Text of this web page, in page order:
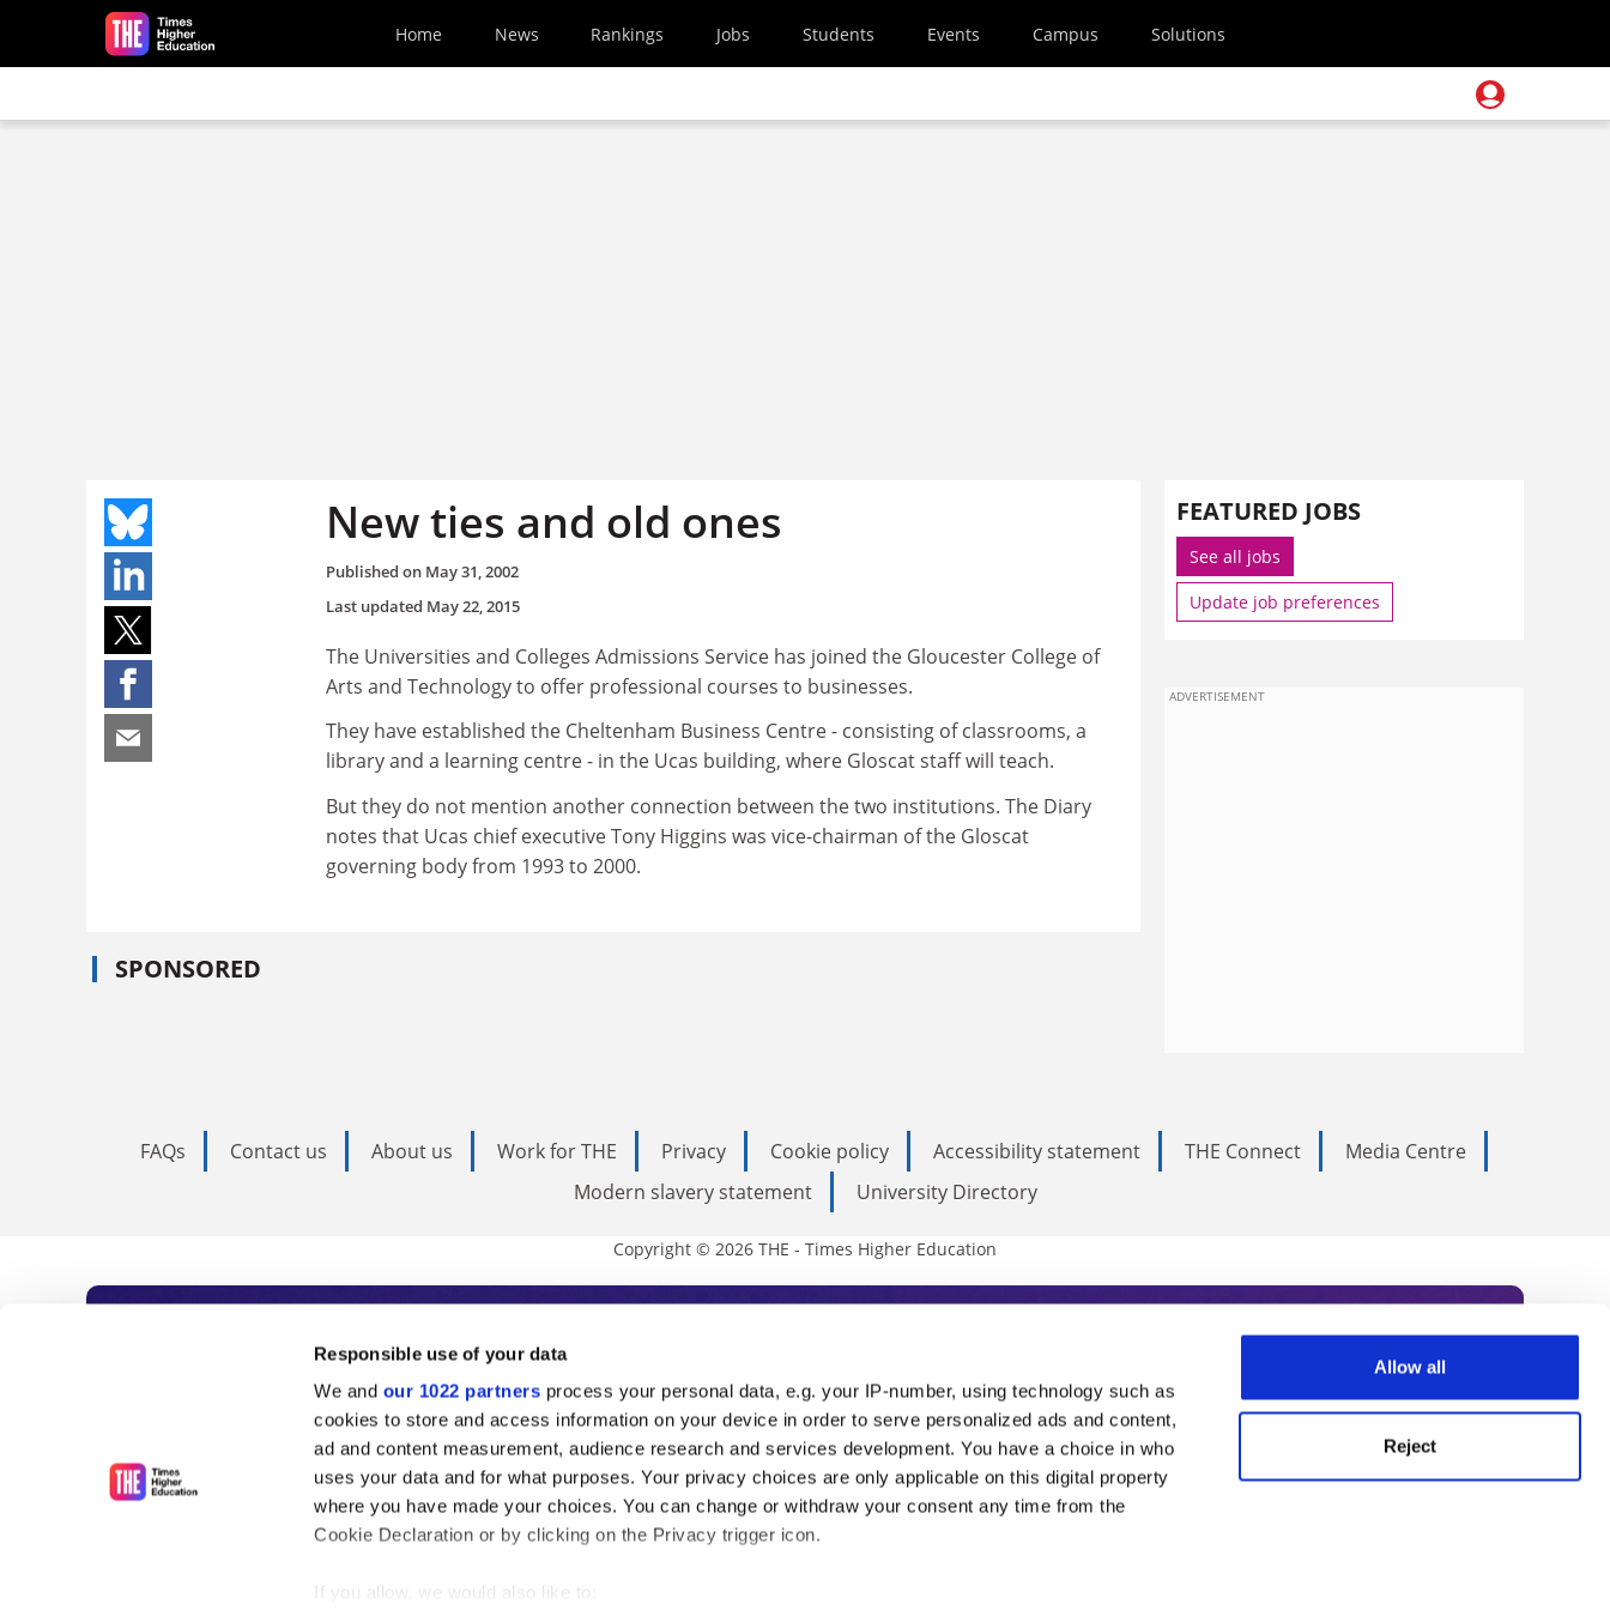
Responsible use of your data
We and our 1022 partners process your personal data, e.g. your IP-number, using technology such as
cookies to store and access information on your device in order to serve personalized ads and content,
ad and content measurement, audience research and services development. You have a choice in who
uses your data and for what purposes. Your privacy choices are only applicable on this digital property
where you have made your choices. You can change or withdraw your consent any time from the
Cookie Declaration or by clicking on the Privacy trigger icon.
If you allow, we would also like to:
Allow all
Reject
Skip to main content
Home News Rankings Jobs Students Events Campus Solutions
New ties and old ones
Published on May 31, 2002
Last updated May 22, 2015
The Universities and Colleges Admissions Service has joined the Gloucester College of
Arts and Technology to offer professional courses to businesses.
They have established the Cheltenham Business Centre - consisting of classrooms, a
library and a learning centre - in the Ucas building, where Gloscat staff will teach.
But they do not mention another connection between the two institutions. The Diary
notes that Ucas chief executive Tony Higgins was vice-chairman of the Gloscat
governing body from 1993 to 2000.
SPONSORED
FEATURED JOBS
See all jobs
Update job preferences
ADVERTISEMENT
FAQs Contact us About us Work for THE Privacy Cookie policy Accessibility statement THE Connect
Media Centre
Modern slavery statement
University Directory
Copyright © 2026 THE - Times Higher Education
Subscribe to Times Higher Education
As the voice of global higher education, THE is an invaluable daily resource. Subscribe today to receive
unlimited news and analyses, commentary from the sharpest minds in international academia, our
influential university rankings analysis and the latest insights from our World Summit series.